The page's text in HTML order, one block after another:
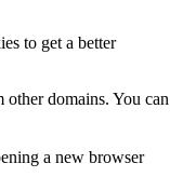
to get a better
domains. You can
a new browser